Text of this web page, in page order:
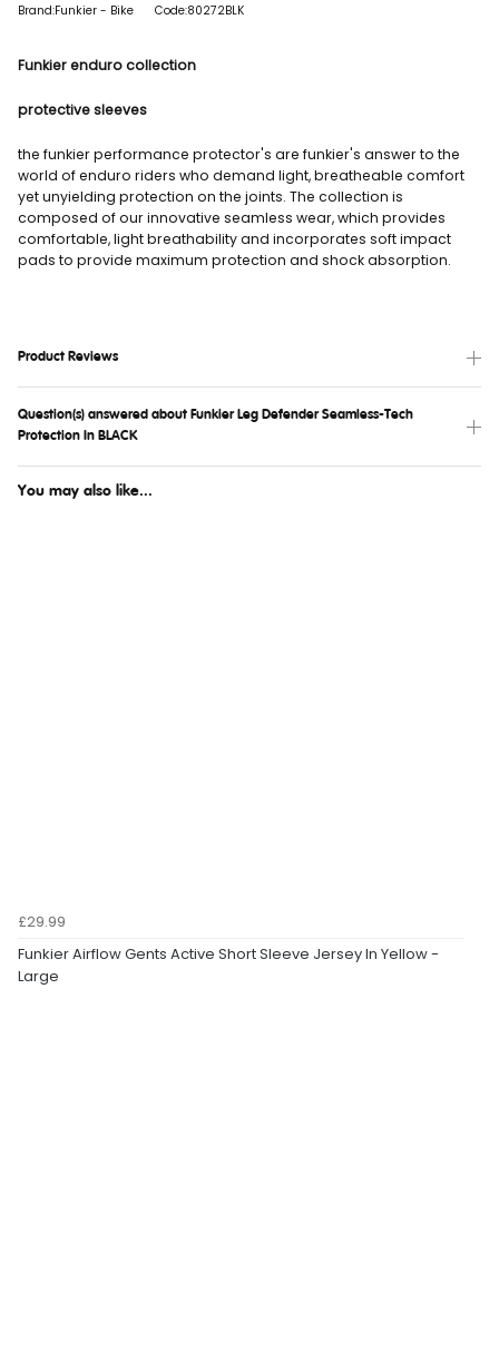
Brand:Funkier - Bike Code:80272BLK
Funkier enduro collection
protective sleeves
the funkier performance protector's are funkier's answer to the
world of enduro riders who demand light, breatheable comfort
yet unyielding protection on the joints. The collection is
composed of our innovative seamless wear, which provides
comfortable, light breathability and incorporates soft impact
pads to provide maximum protection and shock absorption.
Product Reviews
Question(s) answered about Funkier Leg Defender Seamless-Tech
Protection In BLACK
You may also like...
£29.99
Funkier Airflow Gents Active Short Sleeve Jersey In Yellow -
Large